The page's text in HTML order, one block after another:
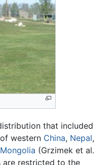
that included
western China, Nepal,
Mongolia (Grzimek et al.
are restricted to the